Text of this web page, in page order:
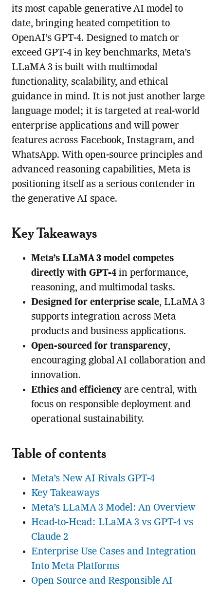
its most capable generative AI model to
date, bringing heated competition to
OpenAI’s GPT-4. Designed to match or
exceed GPT-4 in key benchmarks, Meta’s
LLaMA 3 is built with multimodal
functionality, scalability, and ethical
guidance in mind. It is not just another large
language model; it is targeted at real-world
enterprise applications and will power
features across Facebook, Instagram, and
WhatsApp. With open-source principles and
advanced reasoning capabilities, Meta is
positioning itself as a serious contender in
the generative AI space.
Key Takeaways
Meta’s LLaMA 3 model competes
directly with GPT-4in performance,
reasoning, and multimodal tasks.
Designed for enterprise scale, LLaMA 3
supports integration across Meta
products and business applications.
Open-sourced for transparency,
encouraging global AI collaboration and
innovation.
Ethics and efficiencyare central, with
focus on responsible deployment and
operational sustainability.
Table of contents
Meta’s New AI Rivals GPT-4
Key Takeaways
Meta’s LLaMA 3 Model: An Overview
Head-to-Head: LLaMA 3 vs GPT-4 vs
Claude 2
Enterprise Use Cases and Integration
Into Meta Platforms
Open Source and Responsible AI